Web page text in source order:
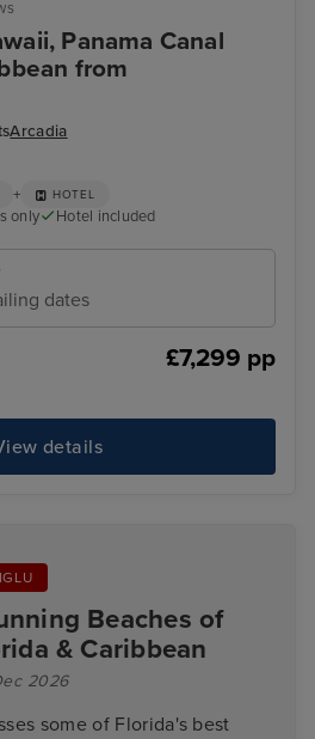
Panama Canal
from
Arcadia
+ HOTEL
only
Hotel included
dates
£7,299 pp
details
Beaches of
& Caribbean
2026
some of Florida's best